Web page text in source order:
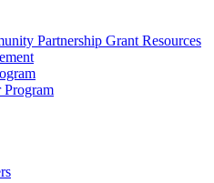
Partnership Grant Resources